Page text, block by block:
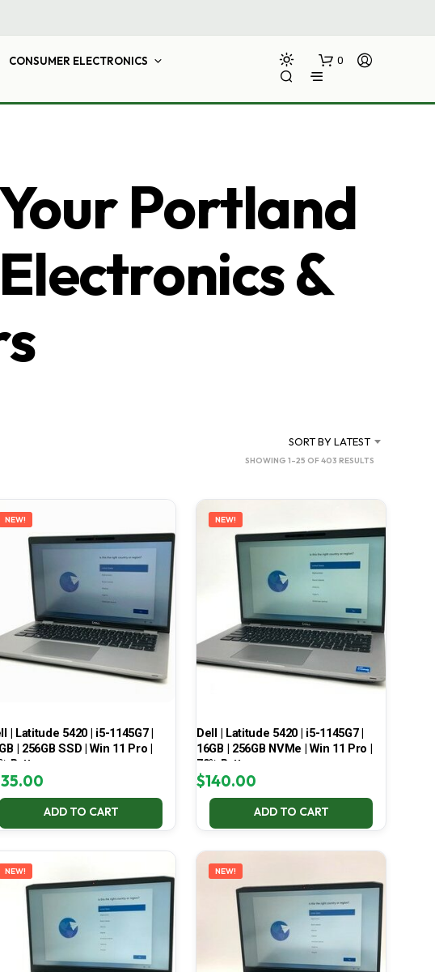
CONSUMER ELECTRONICS
0
T
H
C
R
T
.
Portland
&
SORT BY LATEST
SHOWING 1–25 OF 403 RESULTS
LATEST
NEW!
| Latitude 5420 | i5-1145G7 |
| 256GB SSD | Win 11 Pro |
Battery
ADD TO CART
NEW!
Dell | Latitude 5420 | i5-1145G7 |
16GB | 256GB NVMe | Win 11 Pro |
70% Battery
$140.00
ADD TO CART
NEW! NEW!